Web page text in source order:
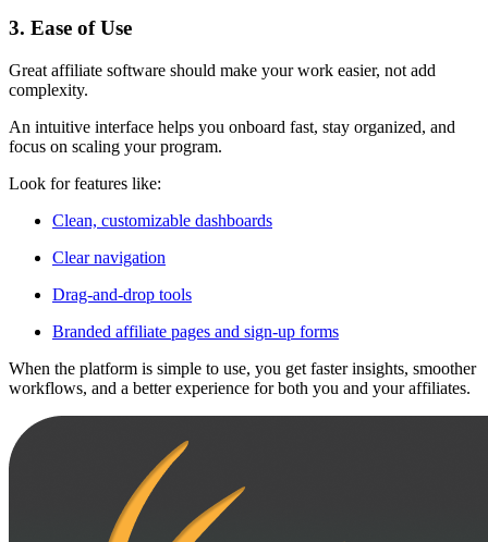
3. Ease of Use
Great affiliate software should make your work easier, not add
complexity.
An intuitive interface helps you onboard fast, stay organized, and
focus on scaling your program.
Look for features like:
Clean, customizable dashboards
Clear navigation
Drag-and-drop tools
Branded affiliate pages and sign-up forms
When the platform is simple to use, you get faster insights, smoother
workflows, and a better experience for both you and your affiliates.